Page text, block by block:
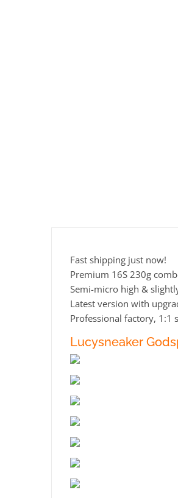
Fast shipping just now!
Premium 16S 230g
Semi-micro high &
Latest version with
Professional factory, 1:1
Lucysneaker